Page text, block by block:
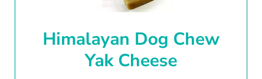
Himalayan Dog Chew
Yak Cheese